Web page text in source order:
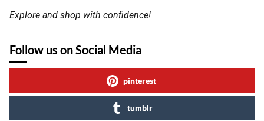
Explore and shop with confidence!
Follow us on Social Media
pinterest
tumblr